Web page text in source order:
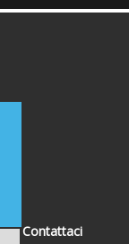
Contattaci